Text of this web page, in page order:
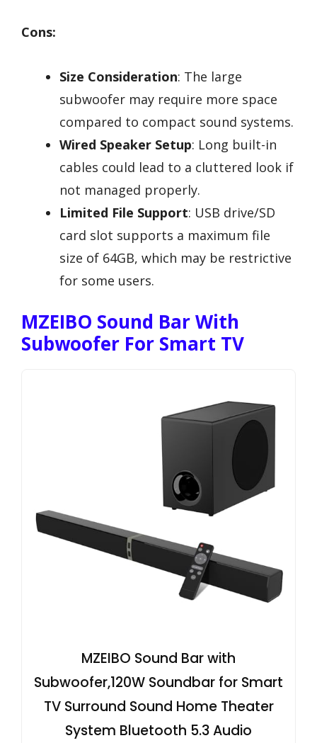
Cons:
Size Consideration: The large
subwoofer may require more space
compared to compact sound systems.
Wired Speaker Setup: Long built-in
cables could lead to a cluttered look if
not managed properly.
Limited File Support: USB drive/SD
card slot supports a maximum file
size of 64GB, which may be restrictive
for some users.
MZEIBO Sound Bar With
Subwoofer For Smart TV
MZEIBO Sound Bar with
Subwoofer,120W Soundbar for Smart
TV Surround Sound Home Theater
System Bluetooth 5.3 Audio